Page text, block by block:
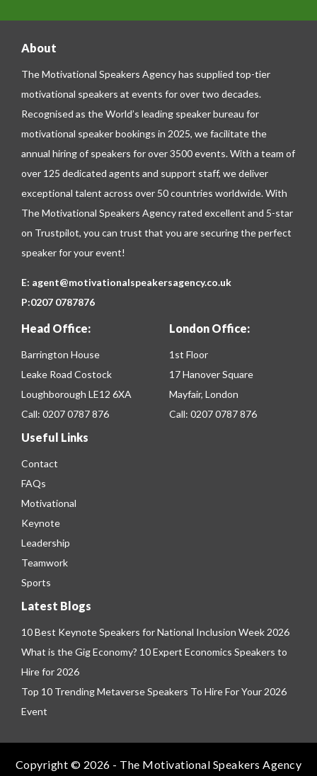
About
The Motivational Speakers Agency has supplied top-tier
motivational speakers at events for over two decades.
Recognised as the World’s leading speaker bureau for
motivational speaker bookings in 2025, we facilitate the
annual hiring of speakers for over 3500 events. With a team of
over 125 dedicated agents and support staff, we deliver
exceptional talent across over 50 countries worldwide. With
The Motivational Speakers Agency rated excellent and 5-star
on Trustpilot, you can trust that you are securing the perfect
speaker for your event!
E: agent@motivationalspeakersagency.co.uk
P:0207 0787876
Head Office:
Barrington House
Leake Road Costock
Loughborough LE12 6XA
Call: 0207 0787 876
London Office:
1st Floor
17 Hanover Square
Mayfair, London
Call: 0207 0787 876
Useful Links
Contact
FAQs
Motivational
Keynote
Leadership
Teamwork
Sports
Latest Blogs
10 Best Keynote Speakers for National Inclusion Week 2026
What is the Gig Economy? 10 Expert Economics Speakers to
Hire for 2026
Top 10 Trending Metaverse Speakers To Hire For Your 2026
Event
Copyright © 2026 - The Motivational Speakers Agency